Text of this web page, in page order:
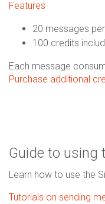
Features
20 messages
100 credits
Each message
Purchase additional
Guide to using
Learn how to use the
Tutorials on sending